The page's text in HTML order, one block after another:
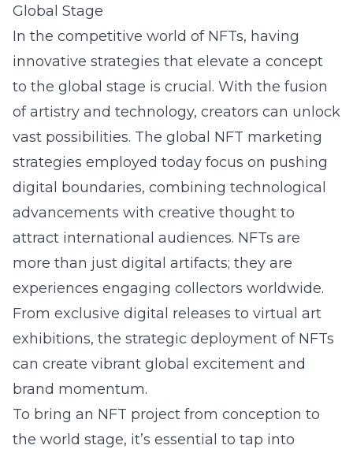
Global Stage
In the competitive world of NFTs, having
innovative strategies that elevate a concept
to the global stage is crucial. With the fusion
of artistry and technology, creators can unlock
vast possibilities. The global NFT marketing
strategies employed today focus on pushing
digital boundaries, combining technological
advancements with creative thought to
attract international audiences. NFTs are
more than just digital artifacts; they are
experiences engaging collectors worldwide.
From exclusive digital releases to virtual art
exhibitions, the strategic deployment of NFTs
can create vibrant global excitement and
brand momentum.
To bring an NFT project from conception to
the world stage, it’s essential to tap into